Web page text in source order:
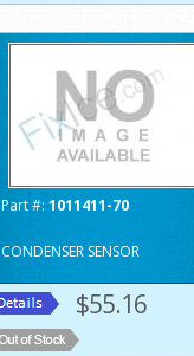
Part #: 1011411-70
CONDENSER SENSOR
$55.16